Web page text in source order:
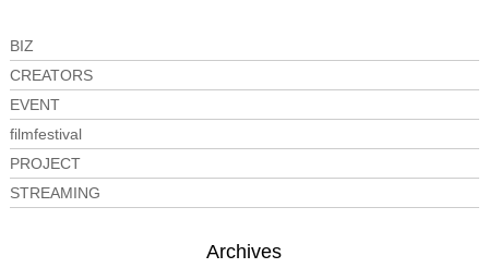
BIZ
CREATORS
EVENT
filmfestival
PROJECT
STREAMING
Archives